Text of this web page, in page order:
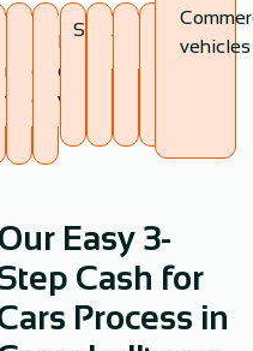
Expired
registration
vehicles
Flood-
damaged
cars
Fire-
damaged
vehicles
SUVs
Vans Trucks
vehicles
Our Easy 3-
Cash for
Process in